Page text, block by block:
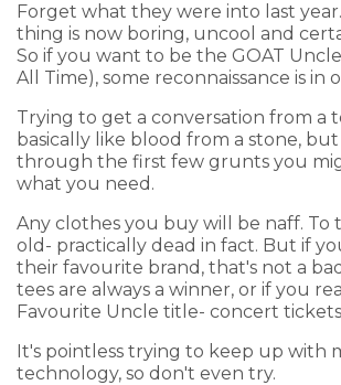
Forget what they were into last
thing is now boring, uncool and
So if you want to be the GOAT
All Time), some reconnaissance is in
Trying to get a conversation from a
basically like blood from a stone,
through the first few grunts you
what you need.
Any clothes you buy will be naff. To
old- practically dead in fact. But if
their favourite brand, that's not a
tees are always a winner, or if you
Favourite Uncle title- concert
It's pointless trying to keep up with
technology, so don't even try.